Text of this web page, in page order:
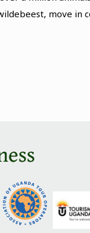
move in